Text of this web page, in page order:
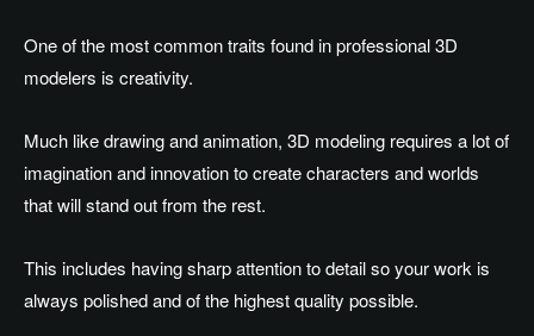
One of the most common traits found in professional 3D
modelers is creativity.
Much like drawing and animation, 3D modeling requires a lot of
imagination and innovation to create characters and worlds
that will stand out from the rest.
This includes having sharp attention to detail so your work is
always polished and of the highest quality possible.